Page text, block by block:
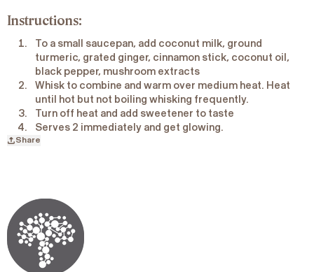
Instructions:
To a small saucepan, add coconut milk, ground
turmeric, grated ginger, cinnamon stick, coconut oil,
black pepper, mushroom extracts
Whisk to combine and warm over medium heat. Heat
until hot but not boiling whisking frequently.
Turn off heat and add sweetener to taste
Serves 2 immediately and get glowing.
Share